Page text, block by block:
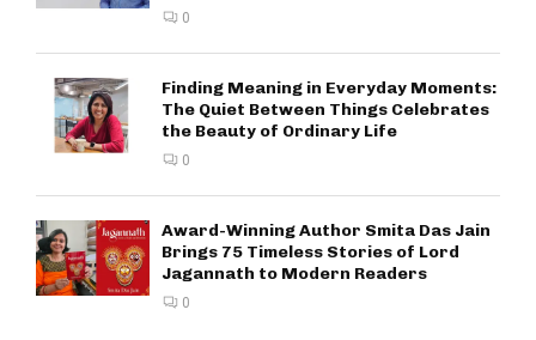
0
Finding Meaning in Everyday Moments:
The Quiet Between Things Celebrates
the Beauty of Ordinary Life
0
Award-Winning Author Smita Das Jain
Brings 75 Timeless Stories of Lord
Jagannath to Modern Readers
0